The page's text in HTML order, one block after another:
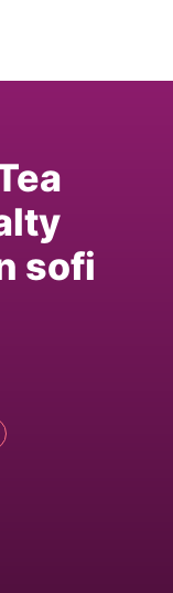
sofi